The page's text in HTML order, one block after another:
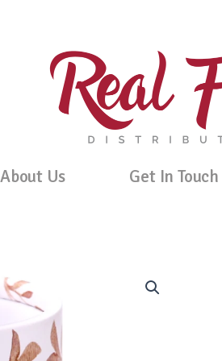
About Us Get In Touch